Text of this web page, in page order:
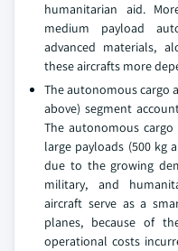
humanitarian aid.
medium payload
advanced materials,
these aircrafts more
The autonomous cargo
above) segment
The autonomous
large payloads (500 kg
due to the growing
military, and
aircraft serve as a
planes, because of
operational costs